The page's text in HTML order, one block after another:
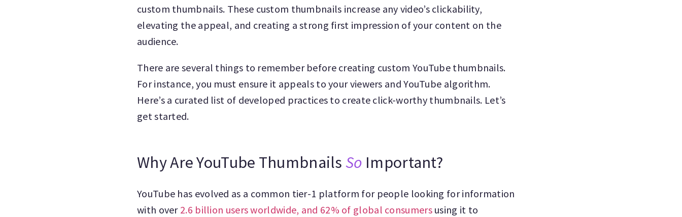
custom thumbnails. These custom thumbnails increase any video’s clickability,
elevating the appeal, and creating a strong first impression of your content on the
audience.
There are several things to remember before creating custom YouTube thumbnails.
For instance, you must ensure it appeals to your viewers and YouTube algorithm.
Here’s a curated list of developed practices to create click-worthy thumbnails. Let’s
get started.
Why Are YouTube ThumbnailsSo Important?
YouTube has evolved as a common tier-1 platform for people looking for information
with over 2.6 billion users worldwide, and 62% of global consumersusing it to